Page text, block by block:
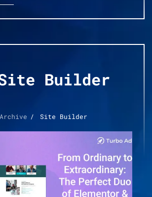
Builder
Site Builder